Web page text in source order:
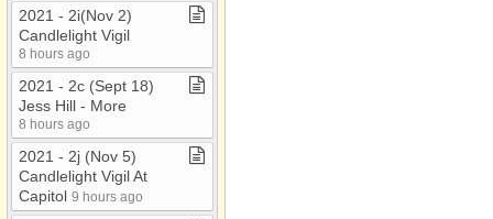
2021 ​-​ 2i(Nov 2)
Candlelight Vigil
8 hours ago
2021 ​-​ 2c (Sept 18)
Jess Hill ​-​ More
8 hours ago
2021 ​-​ 2j (Nov 5)
Candlelight Vigil At
Capitol 9 hours ago